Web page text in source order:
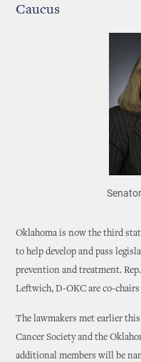
Caucus
Oklahoma is now the third
to help develop and pass
prevention and treatment.
Leftwich, D-OKC are co-
The lawmakers met earlier
Cancer Society and the
additional members will be